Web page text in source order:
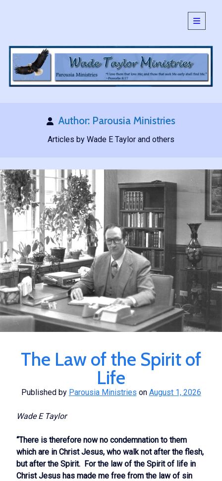
open
primary
SEARCH:
Search
Author: Parousia Ministries
Articles by Wade E Taylor and others
The Law of the Spirit of
Life
Published by Parousia Ministries on August 1, 2026
Wade E Taylor
“There is therefore now no condemnation to them
which are in Christ Jesus, who walk not after the flesh,
but after the Spirit. For the law of the Spirit of life in
Christ Jesus has made me free from the law of sin